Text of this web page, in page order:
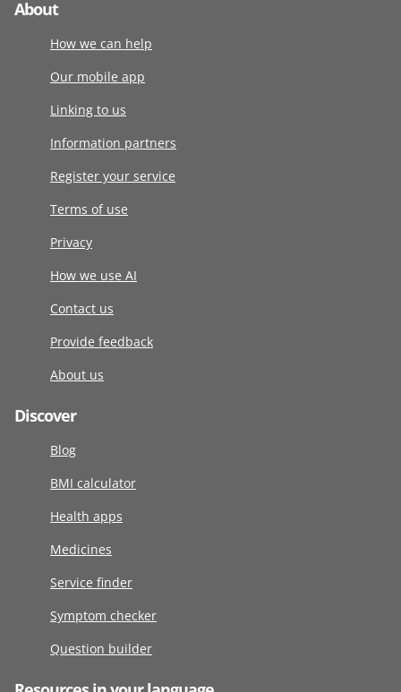
About
How we can help
Our mobile app
Linking to us
Information partners
Register your service
Terms of use
Privacy
How we use AI
Contact us
Provide feedback
About us
Discover
Blog
BMI calculator
Health apps
Medicines
Service finder
Symptom checker
Question builder